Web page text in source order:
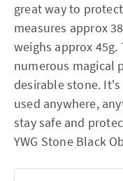
great way to
measures approx
weighs approx
numerous magical
desirable stone.
used anywhere,
stay safe and
YWG Stone Black